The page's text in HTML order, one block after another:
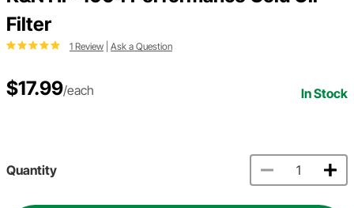
Filter
1 Review Ask a Question
$17.99/each In Stock
Quantity